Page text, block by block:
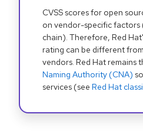
CVSS scores for open
on vendor-specific factors
chain). Therefore, Red
rating can be different
vendors. Red Hat remains
Naming Authority (CNA)
services (see Red Hat